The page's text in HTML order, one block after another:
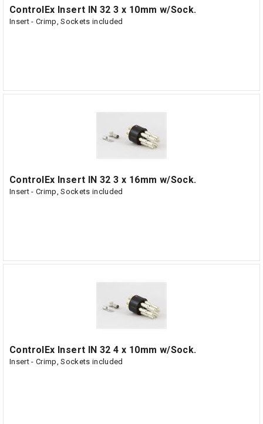
ControlEx Insert IN 32 3 x 10mm w/Sock.
Insert - Crimp, Sockets included
ControlEx Insert IN 32 3 x 16mm w/Sock.
Insert - Crimp, Sockets included
ControlEx Insert IN 32 4 x 10mm w/Sock.
Insert - Crimp, Sockets included